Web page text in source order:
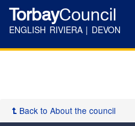
TorbayCouncil
ENGLISH RIVIERA | DEVON
Back to About the council